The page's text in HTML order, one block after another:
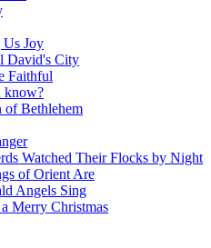
Joy
David's City
Faithful
know?
Bethlehem
Watched Their Flocks by Night
of Orient Are
Angels Sing
Merry Christmas